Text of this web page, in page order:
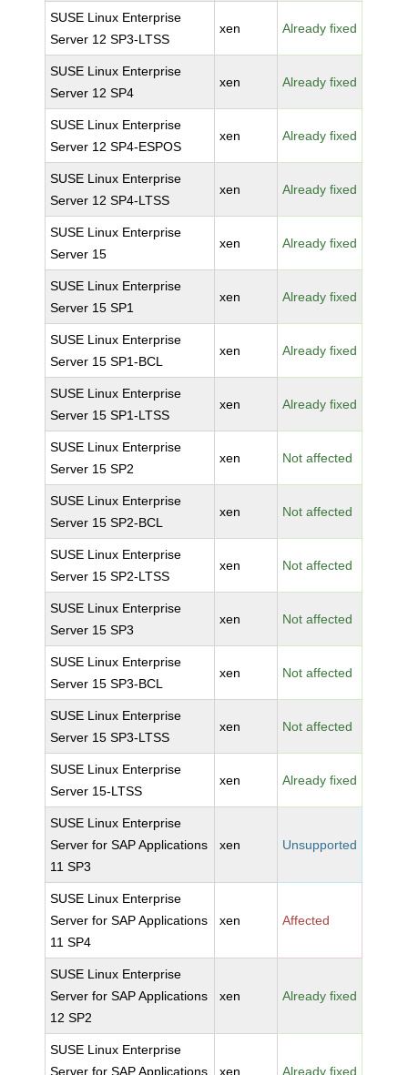
SUSE Linux Enterprise
Server 12 SP3-LTSS
xen Already fixed
SUSE Linux Enterprise
Server 12 SP4
xen Already fixed
SUSE Linux Enterprise
Server 12 SP4-ESPOS
xen Already fixed
SUSE Linux Enterprise
Server 12 SP4-LTSS
xen Already fixed
SUSE Linux Enterprise
Server 15
xen Already fixed
SUSE Linux Enterprise
Server 15 SP1
xen Already fixed
SUSE Linux Enterprise
Server 15 SP1-BCL
xen Already fixed
SUSE Linux Enterprise
Server 15 SP1-LTSS
xen Already fixed
SUSE Linux Enterprise
Server 15 SP2
xen Not affected
SUSE Linux Enterprise
Server 15 SP2-BCL
xen Not affected
SUSE Linux Enterprise
Server 15 SP2-LTSS
xen Not affected
SUSE Linux Enterprise
Server 15 SP3
xen Not affected
SUSE Linux Enterprise
Server 15 SP3-BCL
xen Not affected
SUSE Linux Enterprise
Server 15 SP3-LTSS
xen Not affected
SUSE Linux Enterprise
Server 15-LTSS
xen Already fixed
SUSE Linux Enterprise
Server for SAP Applications
11 SP3
xen Unsupported
SUSE Linux Enterprise
Server for SAP Applications
11 SP4
xen Affected
SUSE Linux Enterprise
Server for SAP Applications
12 SP2
xen Already fixed
SUSE Linux Enterprise
Server for SAP Applications
xen Already fixed